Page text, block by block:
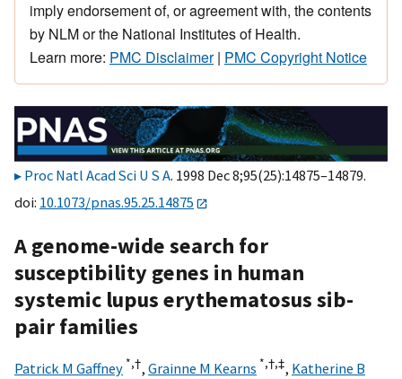
imply endorsement of, or agreement with, the contents
by NLM or the National Institutes of Health.
Learn more: PMC Disclaimer| PMC Copyright Notice
Proc Natl Acad Sci U S A. 1998 Dec 8;95(25):14875–14879.
doi: 10.1073/pnas.95.25.14875
A genome-wide search for
susceptibility genes in human
systemic lupus erythematosus sib-
pair families
Patrick M Gaffney *,†, Grainne M Kearns *,†,‡, Katherine B